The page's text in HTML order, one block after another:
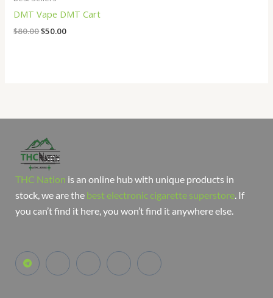
DMT Vape DMT Cart
$80.00$50.00
THC Nation is an online hub with unique products in
stock, we are the best electronic cigarette superstore . If
you can’t find it here, you won’t find it anywhere else.